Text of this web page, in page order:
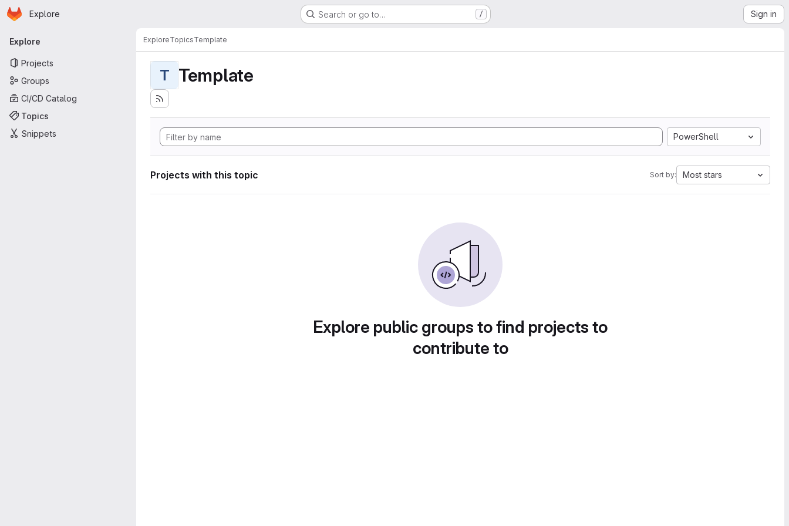
Skip to main content
Homepage
Explore Search or go to… / Sign in
Primary navigation
Explore
Projects
Groups
CI/CD Catalog
Topics
Snippets
ExploreTopicsTemplate
T Template
PowerShell
Projects with this topic Sort by: Most stars
Explore public groups to find projects to
contribute to